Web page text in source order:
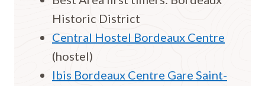
Historic District
Central Hostel Bordeaux Centre
(hostel)
Ibis Bordeaux Centre Gare Saint-